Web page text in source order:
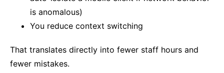
is anomalous)
You reduce context switching
That translates directly into fewer staff hours and
fewer mistakes.